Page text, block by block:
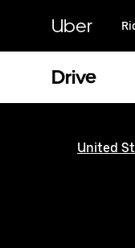
content
Uber
Drive
United